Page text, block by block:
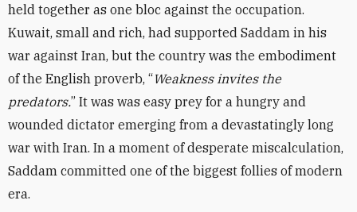
held together as one bloc against the occupation.
Kuwait, small and rich, had supported Saddam in his
war against Iran, but the country was the embodiment
of the English proverb, “Weakness invites the
predators.” It was was easy prey for a hungry and
wounded dictator emerging from a devastatingly long
war with Iran. In a moment of desperate miscalculation,
Saddam committed one of the biggest follies of modern
era.